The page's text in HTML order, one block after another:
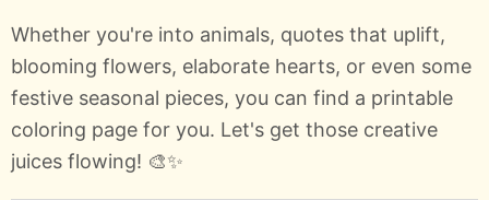
Whether you're into animals, quotes that uplift,
blooming flowers, elaborate hearts, or even some
festive seasonal pieces, you can find a printable
coloring page for you. Let's get those creative
juices flowing! 🎨✨